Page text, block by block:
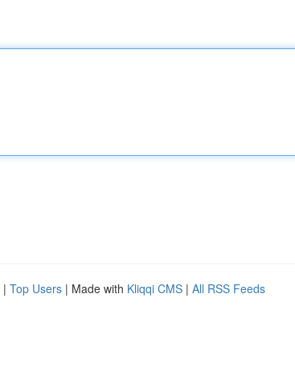
| Top Users | Made with Kliqqi CMS | All RSS Feeds